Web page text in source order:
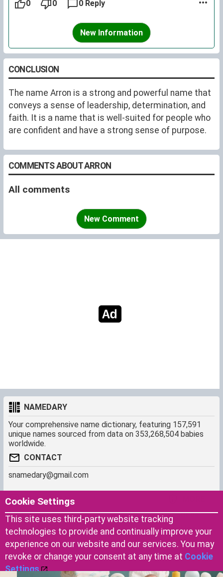
0
0 0 Reply
New Information
CONCLUSION
The name Arron is a strong and powerful name that
conveys a sense of leadership, determination, and
faith. It is a name that is well-suited for people who
are confident and have a strong sense of purpose.
COMMENTS ABOUT ARRON
All comments
New Comment
NAMEDARY
Your comprehensive name dictionary, featuring 157,591
unique names sourced from data on 353,268,504 babies
worldwide.
CONTACT
snamedary@gmail.com
SHORTCUT
Baby Names Filters
Similar Names Finder
Name Origins
Name Traits
About us
Cookies
Terms of use
Privacy Policy
Cookie Settings
This site uses third-party website tracking
technologies to provide and continually improve your
experience on our website and our services. You may
revoke or change your consent at any time at Cookie
Settings
.